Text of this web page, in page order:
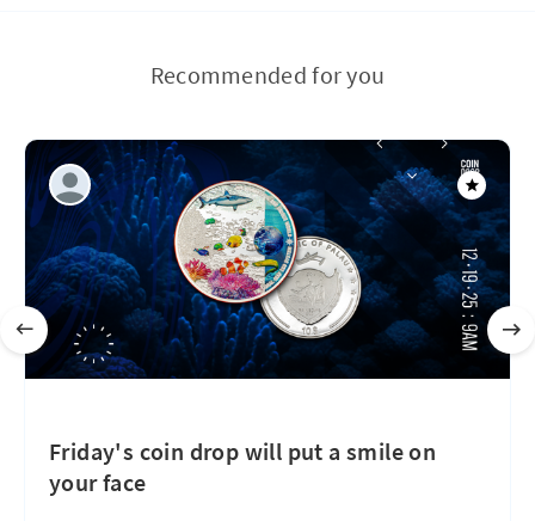
Recommended for you
Friday's coin drop will put a smile on
your face